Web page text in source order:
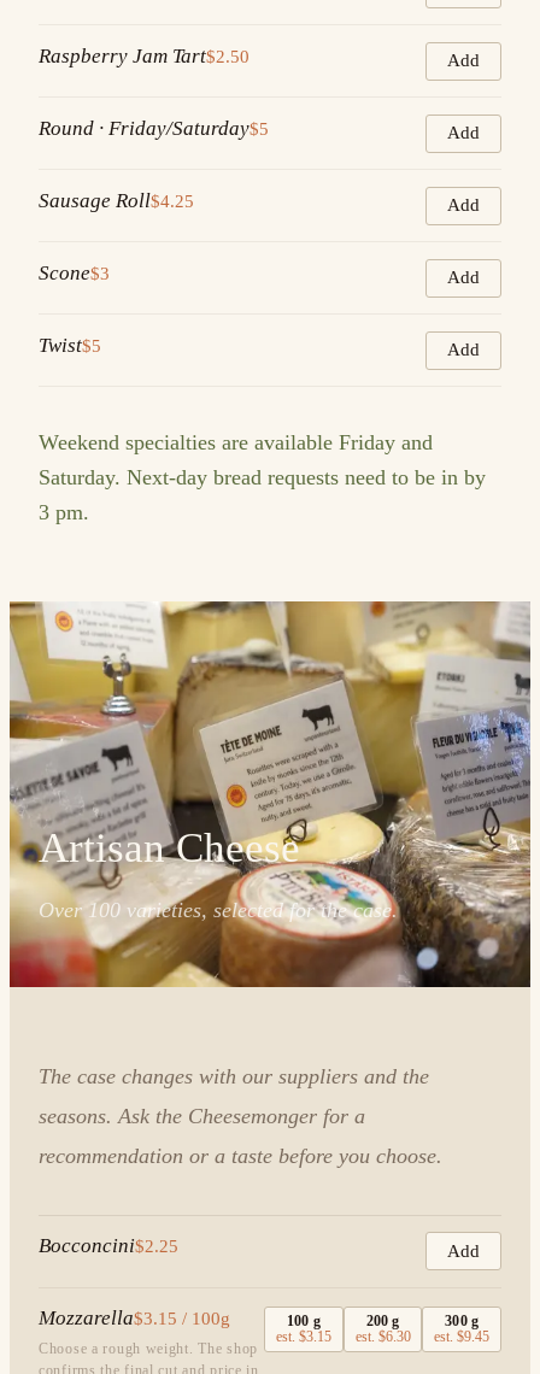
Raspberry Jam Tart$2.50 Add
Round · Friday/Saturday$5 Add
Sausage Roll$4.25 Add
Scone$3 Add
Twist$5 Add
Weekend specialties are available Friday and
Saturday. Next-day bread requests need to be in by
3 pm.
Artisan Cheese
Over 100 varieties, selected for the case.
The case changes with our suppliers and the
seasons. Ask the Cheesemonger for a
recommendation or a taste before you choose.
Bocconcini$2.25 Add
Mozzarella$3.15 / 100g
Choose a rough weight. The shop
confirms the final cut and price in
100 g
est.$3.15
200 g
est. $6.30
300g
est.$9.45